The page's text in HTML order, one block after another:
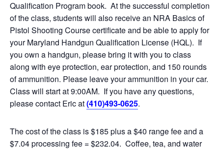
Qualification Program book. At the successful completion
of the class, students will also receive an NRA Basics of
Pistol Shooting Course certificate and be able to apply for
your Maryland Handgun Qualification License (HQL). If
you own a handgun, please bring it with you to class
along with eye protection, ear protection, and 150 rounds
of ammunition. Please leave your ammunition in your car.
Class will start at 9:00AM. If you have any questions,
please contact Eric at(410)493-0625.
The cost of the class is $185 plus a $40 range fee and a
$7.04 processing fee = $232.04. Coffee, tea, and water